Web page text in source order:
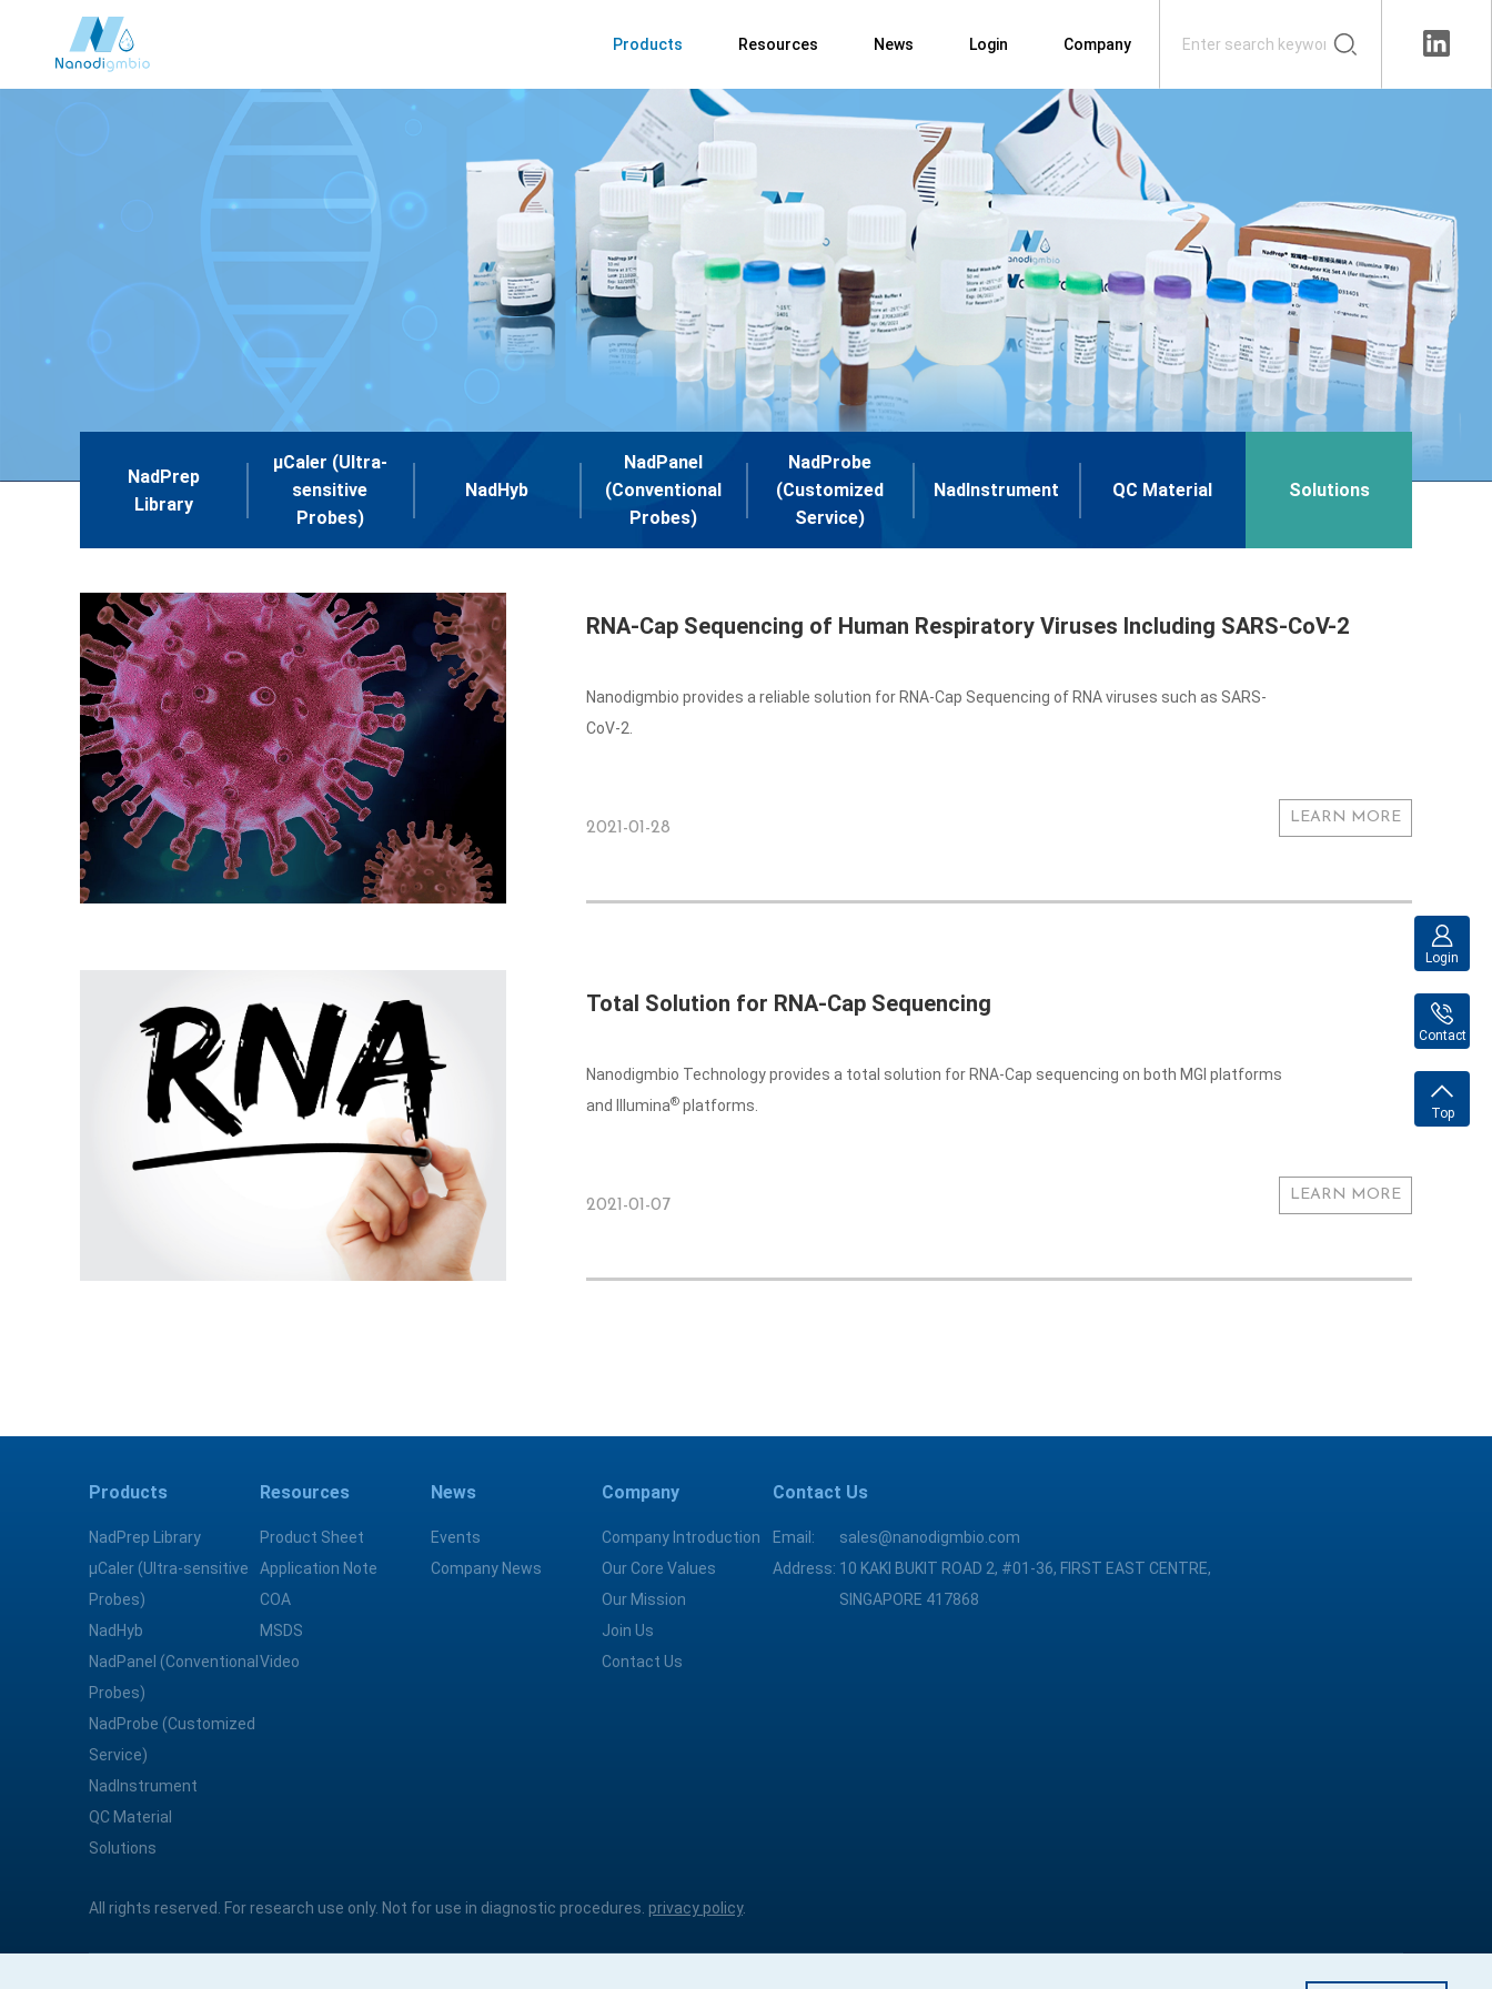
Products Resources News Login Company
NadPrep
Library
μCaler (Ultra-
sensitive
Probes)
NadHyb
NadPanel
(Conventional
Probes)
NadProbe
(Customized
Service)
NadInstrument QC Material Solutions
RNA-Cap Sequencing of Human Respiratory Viruses Including SARS-CoV-2
Nanodigmbio provides a reliable solution for RNA-Cap Sequencing of RNA viruses such as SARS-
CoV-2.
2021-01-28
LEARN MORE
Total Solution for RNA-Cap Sequencing
Nanodigmbio Technology provides a total solution for RNA-Cap sequencing on both MGI platforms
and Illumina® platforms.
2021-01-07
LEARN MORE
Products
NadPrep Library
μCaler (Ultra-sensitive
Probes)
NadHyb
NadPanel (Conventional
Probes)
NadProbe (Customized
Service)
NadInstrument
QC Material
Solutions
Resources
Product Sheet
Application Note
COA
MSDS
Video
News
Events
Company News
Company
Company Introduction
Our Core Values
Our Mission
Join Us
Contact Us
Contact Us
Email:
sales@nanodigmbio.com
Address: 10 KAKI BUKIT ROAD 2, #01-36, FIRST EAST CENTRE,
SINGAPORE 417868
All rights reserved. For research use only. Not for use in diagnostic procedures. privacy policy.
Login
Contact
Top